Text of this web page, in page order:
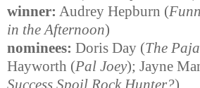
winner: Audrey Hepburn (
in the Afternoon)
nominees: Doris Day (The
Hayworth (Pal Joey); Jayne
Success Spoil Rock Hunter?)